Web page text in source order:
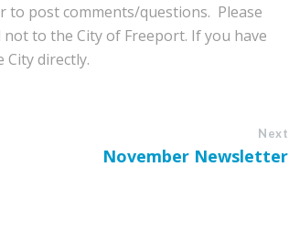
to post comments/questions. Please
to the City of Freeport. If you have
directly.
Next
November Newsletter